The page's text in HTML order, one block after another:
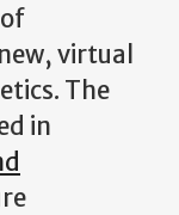
virtual
The
in